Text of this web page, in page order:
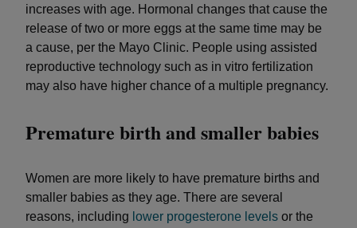
increases with age. Hormonal changes that cause the
release of two or more eggs at the same time may be
a cause, per the Mayo Clinic. People using assisted
reproductive technology such as in vitro fertilization
may also have higher chance of a multiple pregnancy.
Premature birth and smaller babies
Women are more likely to have premature births and
smaller babies as they age. There are several
reasons, including lower progesterone levels or the